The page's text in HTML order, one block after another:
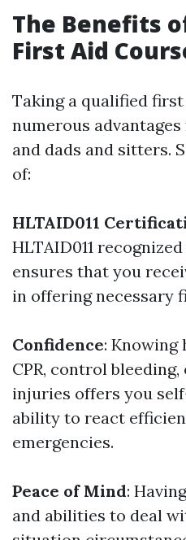
The Benefits
First Aid
Taking a qualified
numerous
and dads and sitters.
of:
HLTAID011
HLTAID011
ensures that you
in offering necessary
Confidence:
CPR, control
injuries offers you
ability to react
emergencies.
Peace of Mind:
and abilities to deal